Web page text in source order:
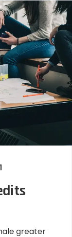
greater